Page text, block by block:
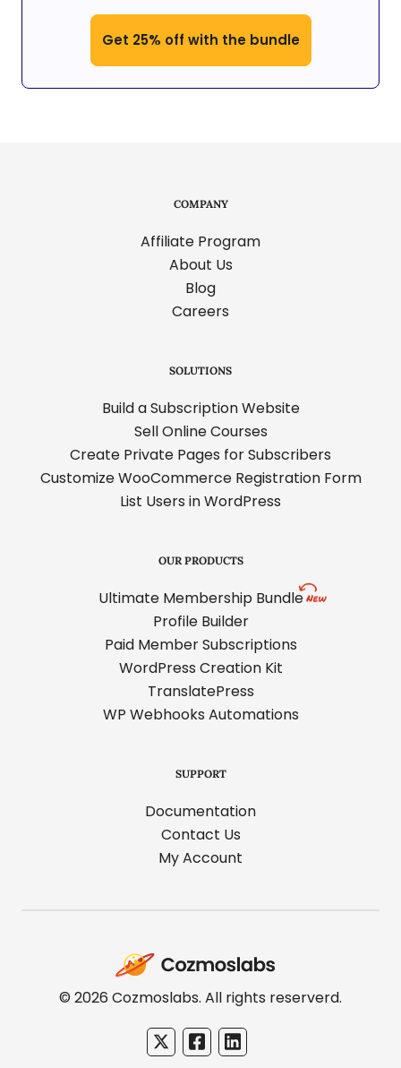
Get 25% off with the bundle
COMPANY
Affiliate Program
About Us
Blog
Careers
SOLUTIONS
Build a Subscription Website
Sell Online Courses
Create Private Pages for Subscribers
Customize WooCommerce Registration Form
List Users in WordPress
OUR PRODUCTS
Ultimate Membership Bundle
Profile Builder
Paid Member Subscriptions
WordPress Creation Kit
TranslatePress
WP Webhooks Automations
SUPPORT
Documentation
Contact Us
My Account
Cozmoslabs
home
© 2026 Cozmoslabs. All rights reserverd.